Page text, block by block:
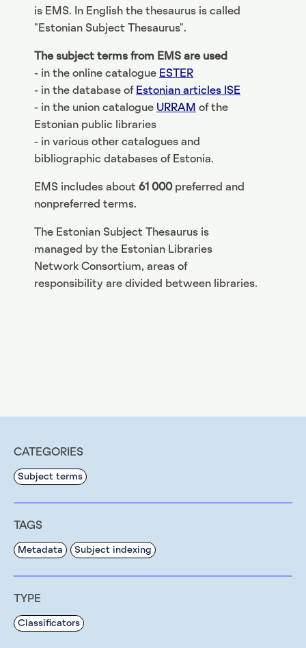
is EMS. In English the thesaurus is called
"Estonian Subject Thesaurus".
The subject terms from EMS are used
- in the online catalogue ESTER
- in the database of Estonian articles ISE
- in the union catalogue URRAM of the
Estonian public libraries
- in various other catalogues and
bibliographic databases of Estonia.
EMS includes about 61 000preferred and
nonpreferred terms.
The Estonian Subject Thesaurus is
managed by the Estonian Libraries
Network Consortium, areas of
responsibility are divided between libraries.
CATEGORIES
Subject terms
TAGS
Metadata Subject indexing
TYPE
Classificators